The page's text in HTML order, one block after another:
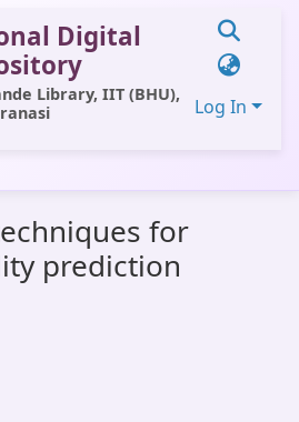
Digital
Library, IIT (BHU),
Log In
for
prediction